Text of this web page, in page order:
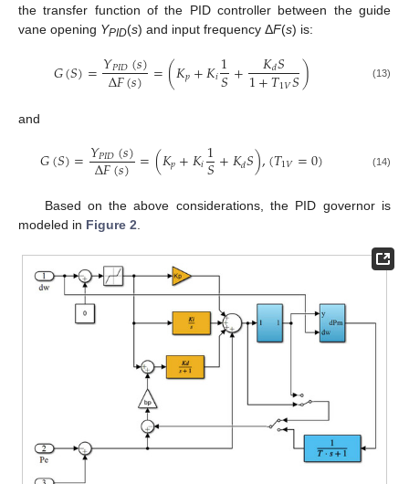
the transfer function of the PID controller between the guide
vane opening YPID(s) and input frequency ΔF(s) is:
𝐺(𝑆)=𝑌𝑃𝐼𝐷(𝑠)
Δ𝐹(𝑠) =(𝐾𝑝+𝐾𝑖1
𝑆+ 𝐾𝑑𝑆
1+𝑇1𝑉𝑆) (13)
and
𝐺(𝑆)=𝑌𝑃𝐼𝐷(𝑠)
Δ𝐹(𝑠) =(𝐾𝑝+𝐾𝑖1
𝑆+𝐾𝑑𝑆),(𝑇1𝑉=0) (14)
Based on the above considerations, the PID governor is
modeled in Figure 2